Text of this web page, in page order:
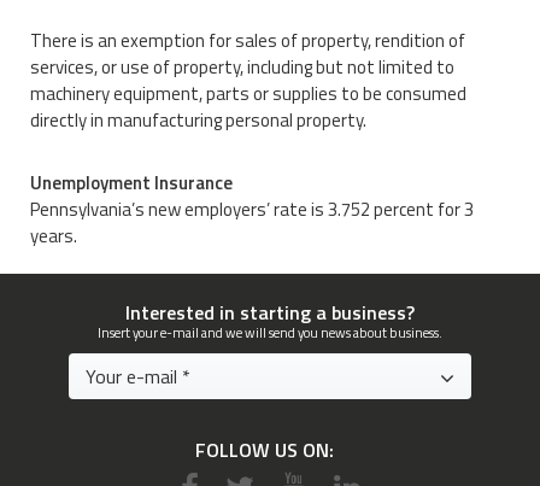
There is an exemption for sales of property, rendition of
services, or use of property, including but not limited to
machinery equipment, parts or supplies to be consumed
directly in manufacturing personal property.
Unemployment Insurance
Pennsylvania’s new employers’ rate is 3.752 percent for 3
years.
Interested in starting a business?
Insert your e-mail and we will send you news about business.
FOLLOW US ON: